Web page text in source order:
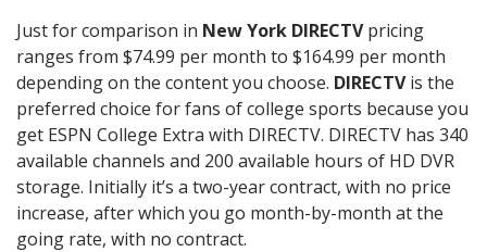
Just for comparison in New York DIRECTVpricing
ranges from $74.99 per month to $164.99 per month
depending on the content you choose. DIRECTVis the
preferred choice for fans of college sports because you
get ESPN College Extra with DIRECTV. DIRECTV has 340
available channels and 200 available hours of HD DVR
storage. Initially it’s a two-year contract, with no price
increase, after which you go month-by-month at the
going rate, with no contract.